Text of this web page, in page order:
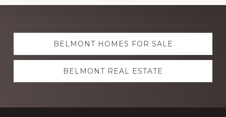
Explore
more BELMONT HOMES FOR SALE
BELMONT REAL ESTATE